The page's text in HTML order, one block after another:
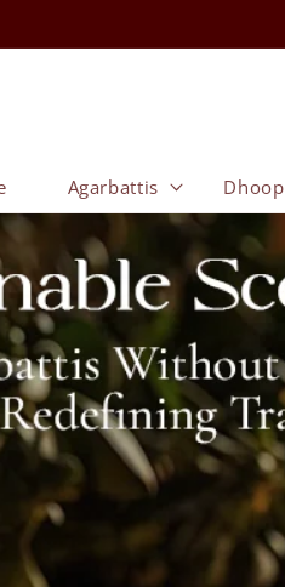
Agarbattis Dhoop